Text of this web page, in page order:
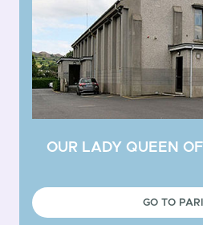
OUR LADY QUEEN
GO TO